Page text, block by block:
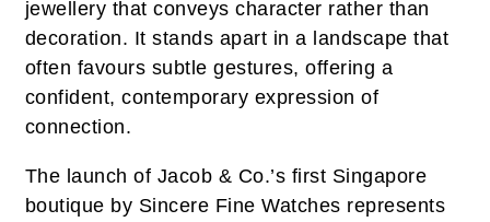
jewellery that conveys character rather than
decoration. It stands apart in a landscape that
often favours subtle gestures, offering a
confident, contemporary expression of
connection.
The launch of Jacob & Co.’s first Singapore
boutique by Sincere Fine Watches represents